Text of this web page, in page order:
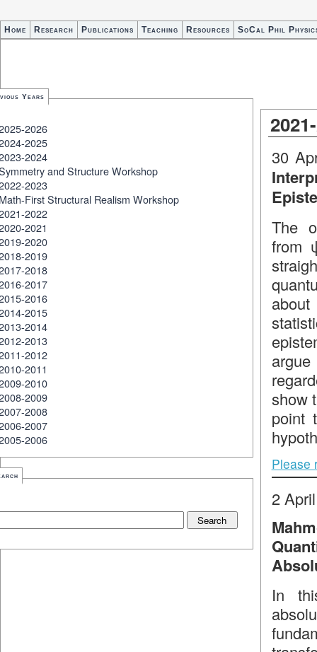
Home Research Publications Teaching Resources SoCal Phil
30
The
from
show
point
Please
2
In
Years
2026
2025
2024
and Structure Workshop
2023
First Structural Realism Workshop
2022
2021
2020
2019
2018
2017
2016
2015
2014
2013
2012
2011
2010
2009
2008
2007
2006